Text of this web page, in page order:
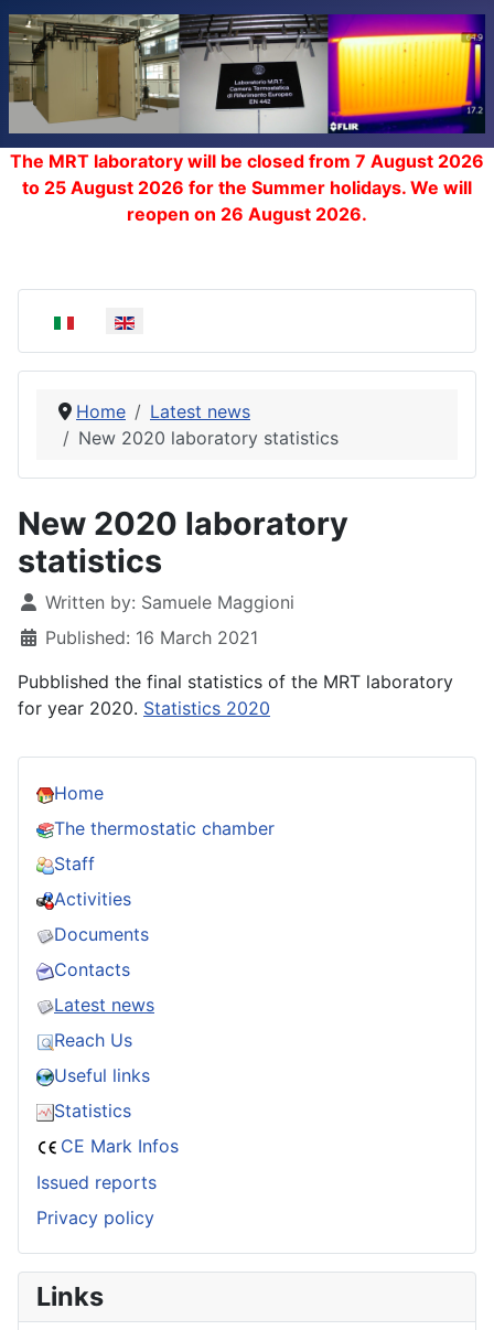
The MRT laboratory will be closed from 7 August 2026
to 25 August 2026 for the Summer holidays. We will
reopen on 26 August 2026.
Select your language
Home
Latest news
New 2020 laboratory statistics
Home
The thermostatic chamber
Staff
Activities
Documents
Contacts
Latest news
Reach Us
Useful links
Statistics
CE Mark Infos
Issued reports
Privacy policy
Links
New 2020 laboratory
statistics
Details
Written by: Samuele Maggioni
Published: 16 March 2021
Pubblished the final statistics of the MRT laboratory
for year 2020. Statistics 2020